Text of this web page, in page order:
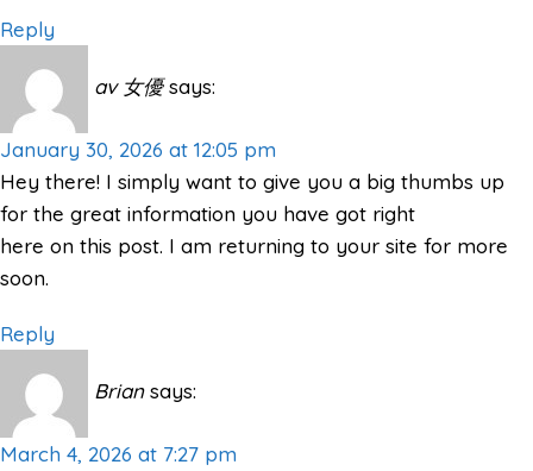
Reply
av 女優 says:
January 30, 2026 at 12:05 pm
Hey there! I simply want to give you a big thumbs up
for the great information you have got right
here on this post. I am returning to your site for more
soon.
Reply
Brian says:
March 4, 2026 at 7:27 pm